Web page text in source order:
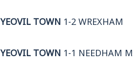
YEOVIL TOWN 1-2 WREXHAM
YEOVIL TOWN 1-1 NEEDHAM